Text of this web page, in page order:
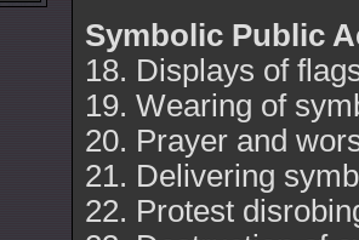
Symbolic Public
18. Displays of
19. Wearing of
20. Prayer and
21. Delivering
22. Protest